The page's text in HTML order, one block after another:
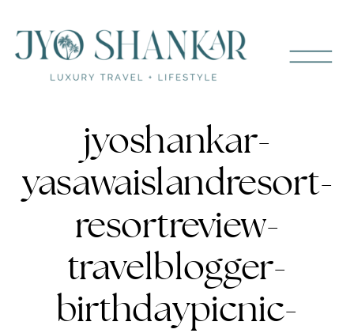
jyoshankar-
yasawaislandresort-
resortreview-
travelblogger-
birthdaypicnic-